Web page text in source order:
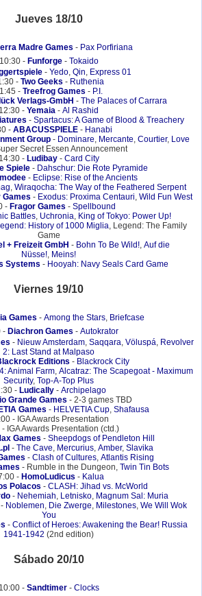
Jueves 18/10
Madre Games - Pax Porfiriana
10:30 - Funforge- Tokaido
- Yedo, Qin, Express 01
- Two Geeks - Ruthenia
- Treefrog Games - P.I.
Verlags-GmbH - The Palaces of Carrara
12:30 - Yemaia - Al Rashid
- Spartacus: A Game of Blood & Treachery
- ABACUSSPIELE - Hanabi
Group- Dominare, Mercante, Courtier, Love
Secret Essen Announcement
14:30 - Ludibay- Card City
Spiele- Dahschur: Die Rote Pyramide
- Eclipse: Rise of the Ancients
, Wiraqocha: The Way of the Feathered Serpent
Games - Exodus: Proxima Centauri, Wild Fun West
- Fragor Games - Spellbound
Battles, Uchronia, King of Tokyo: Power Up!
History of 1000 Miglia, Legend: The Family
Game
+ Freizeit GmbH - Bohn To Be Wild!, Auf die
Nüsse!, Meins!
Systems - Hooyah: Navy Seals Card Game
Viernes 19/10
Games - Among the Stars, Briefcase
- Diachron Games - Autokrator
- Nieuw Amsterdam, Saqqara, Völuspá, Revolver
2: Last Stand at Malpaso
Editions - Blackrock City
Animal Farm, Alcatraz: The Scapegoat - Maximum
Security, Top-A-Top Plus
- Ludically - Archipelago
Grande Games - 2-3 games TBD
Games - HELVETIA Cup, Shafausa
- IGA Awards Presentation
- IGA Awards Presentation (ctd.)
Games - Sheepdogs of Pendleton Hill
- The Cave, Mercurius, Amber, Slavika
- Clash of Cultures, Atlantis Rising
- Rumble in the Dungeon, Twin Tin Bots
- HomoLudicus - Kalua
Polacos - CLASH: Jihad vs. McWorld
- Nehemiah, Letnisko, Magnum Sal: Muria
- Noblemen, Die Zwerge, Milestones, We Will Wok
You
- Conflict of Heroes: Awakening the Bear! Russia
1941-1942 (2nd edition)
Sábado 20/10
10:00 - Sandtimer- Clocks